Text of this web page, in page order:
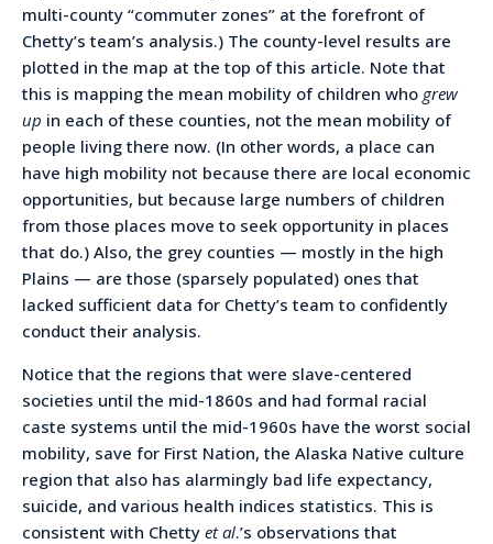
multi-county “commuter zones” at the forefront of
Chetty’s team’s analysis.) The county-level results are
plotted in the map at the top of this article. Note that
this is mapping the mean mobility of children who grew
up in each of these counties, not the mean mobility of
people living there now. (In other words, a place can
have high mobility not because there are local economic
opportunities, but because large numbers of children
from those places move to seek opportunity in places
that do.) Also, the grey counties — mostly in the high
Plains — are those (sparsely populated) ones that
lacked sufficient data for Chetty’s team to confidently
conduct their analysis.
Notice that the regions that were slave-centered
societies until the mid-1860s and had formal racial
caste systems until the mid-1960s have the worst social
mobility, save for First Nation, the Alaska Native culture
region that also has alarmingly bad life expectancy,
suicide, and various health indices statistics. This is
consistent with Chetty et al.’s observations that